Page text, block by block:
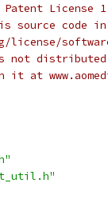
License
code in
license/
not
it at